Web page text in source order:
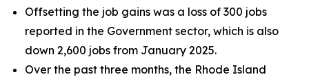
Offsetting the job gains was a loss of 300 jobs
reported in the Government sector, which is also
down 2,600 jobs from January 2025.
Over the past three months, the Rhode Island